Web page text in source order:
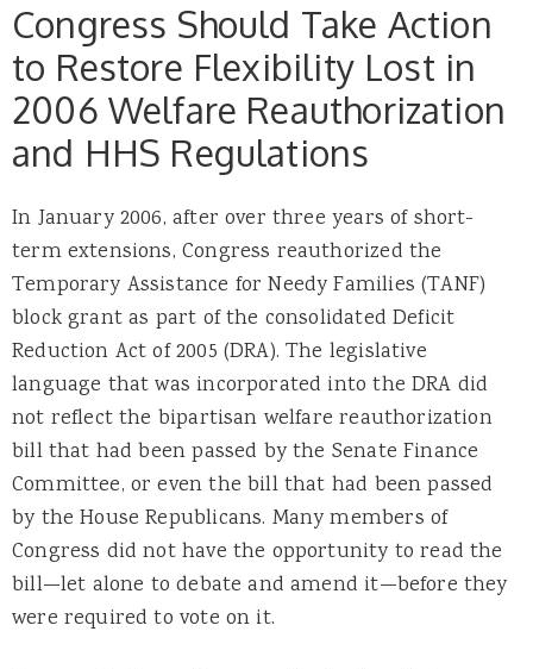
Congress Should Take Action
to Restore Flexibility Lost in
2006 Welfare Reauthorization
and HHS Regulations
In January 2006, after over three years of short-
term extensions, Congress reauthorized the
Temporary Assistance for Needy Families (TANF)
block grant as part of the consolidated Deficit
Reduction Act of 2005 (DRA). The legislative
language that was incorporated into the DRA did
not reflect the bipartisan welfare reauthorization
bill that had been passed by the Senate Finance
Committee, or even the bill that had been passed
by the House Republicans. Many members of
Congress did not have the opportunity to read the
bill—let alone to debate and amend it—before they
were required to vote on it.